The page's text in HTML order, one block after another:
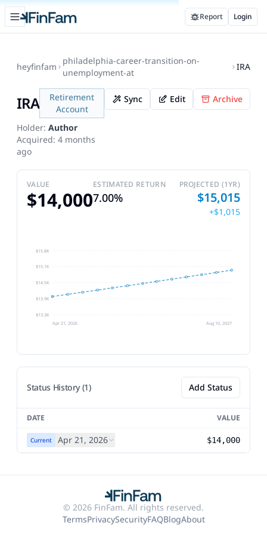
Open sidebar
FinFam Report Login
heyfinfam
philadelphia-career-transition-on-
unemployment-at
IRA
IRA
Retirement
Account
Holder: Author
Acquired: 4 months
ago
Sync Edit Archive
VALUE
$14,000
ESTIMATED RETURN
7.00%
PROJECTED (1YR)
$15,015
+$1,015
$13.3K
$13.9K
$14.5K
$15.1K
$15.8K
Apr 21, 2026 Aug 10, 2027
Status History (1) Add Status
DATE VALUE
Current Apr 21, 2026 $14,000
© 2026 FinFam. All rights reserved.
TermsPrivacySecurityFAQBlogAbout